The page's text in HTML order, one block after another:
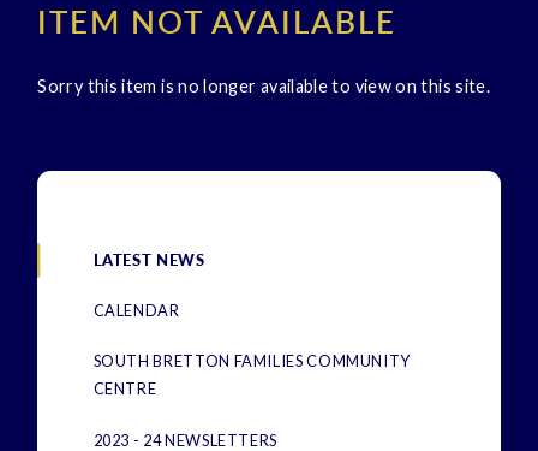
ITEM NOT AVAILABLE
Sorry this item is no longer available to view on this site.
LATEST NEWS
CALENDAR
SOUTH BRETTON FAMILIES COMMUNITY
CENTRE
2023 - 24 NEWSLETTERS